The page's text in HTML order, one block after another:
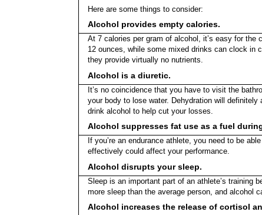
Here are some things to consider:
Alcohol provides empty calories.
At 7 calories per gram of alcohol, it’s easy for the
12 ounces, while some mixed drinks can clock in
they provide virtually no nutrients.
Alcohol is a diuretic.
It’s no coincidence that you have to visit the
your body to lose water. Dehydration will
drink alcohol to help cut your losses.
Alcohol suppresses fat use as a fuel
If you’re an endurance athlete, you need to be
effectively could affect your performance.
Alcohol disrupts your sleep.
Sleep is an important part of an athlete’s training
more sleep than the average person, and alcohol
Alcohol increases the release of cortisol